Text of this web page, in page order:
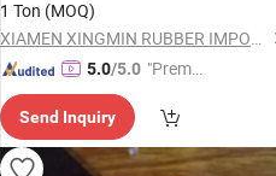
1 Ton (MOQ)
XIAMEN XINGMIN RUBBER IMPORT AND EXPORT CO.,LTD
5.0/5.0 "Premiu
lier"
Send Inquiry